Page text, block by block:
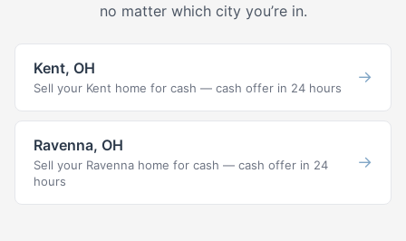
no matter which city you’re in.
Kent, OH
Sell your Kent home for cash — cash offer in 24 hours
→
Ravenna, OH
Sell your Ravenna home for cash — cash offer in 24
hours
→